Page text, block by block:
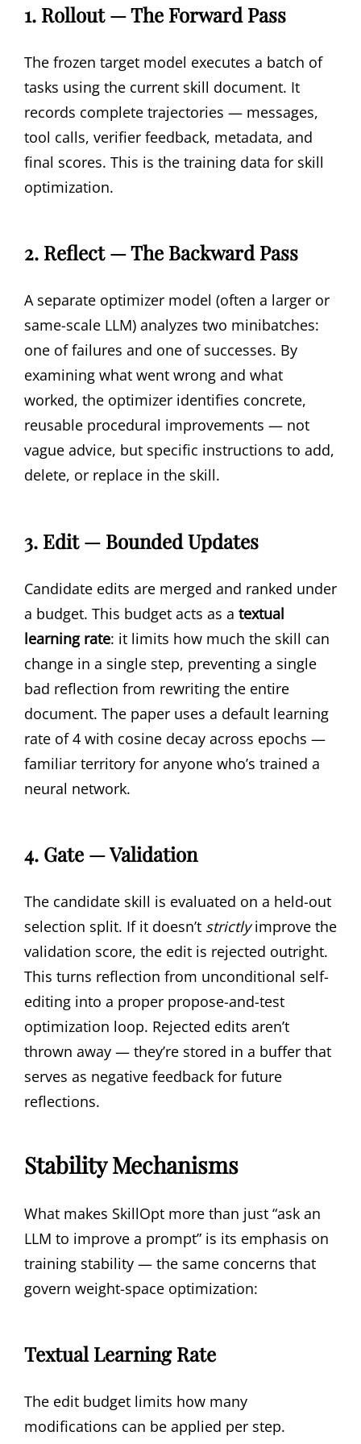
1. Rollout — The Forward Pass
The frozen target model executes a batch of
tasks using the current skill document. It
records complete trajectories — messages,
tool calls, verifier feedback, metadata, and
final scores. This is the training data for skill
optimization.
2. Reflect — The Backward Pass
A separate optimizer model (often a larger or
same-scale LLM) analyzes two minibatches:
one of failures and one of successes. By
examining what went wrong and what
worked, the optimizer identifies concrete,
reusable procedural improvements — not
vague advice, but specific instructions to add,
delete, or replace in the skill.
3. Edit — Bounded Updates
Candidate edits are merged and ranked under
a budget. This budget acts as a textual
learning rate: it limits how much the skill can
change in a single step, preventing a single
bad reflection from rewriting the entire
document. The paper uses a default learning
rate of 4 with cosine decay across epochs —
familiar territory for anyone who’s trained a
neural network.
4. Gate — Validation
The candidate skill is evaluated on a held-out
selection split. If it doesn’t strictlyimprove the
validation score, the edit is rejected outright.
This turns reflection from unconditional self-
editing into a proper propose-and-test
optimization loop. Rejected edits aren’t
thrown away — they’re stored in a buffer that
serves as negative feedback for future
reflections.
Stability Mechanisms
What makes SkillOpt more than just “ask an
LLM to improve a prompt” is its emphasis on
training stability — the same concerns that
govern weight-space optimization:
Textual Learning Rate
The edit budget limits how many
modifications can be applied per step.